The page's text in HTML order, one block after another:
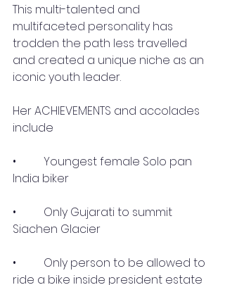
This multi-talented and
multifaceted personality has
trodden the path less travelled
and created a unique niche as an
iconic youth leader.
Her ACHIEVEMENTS and accolades
include
•	 Youngest female Solo pan
India biker
•	 Only Gujarati to summit
Siachen Glacier
•	 Only person to be allowed to
ride a bike inside president estate